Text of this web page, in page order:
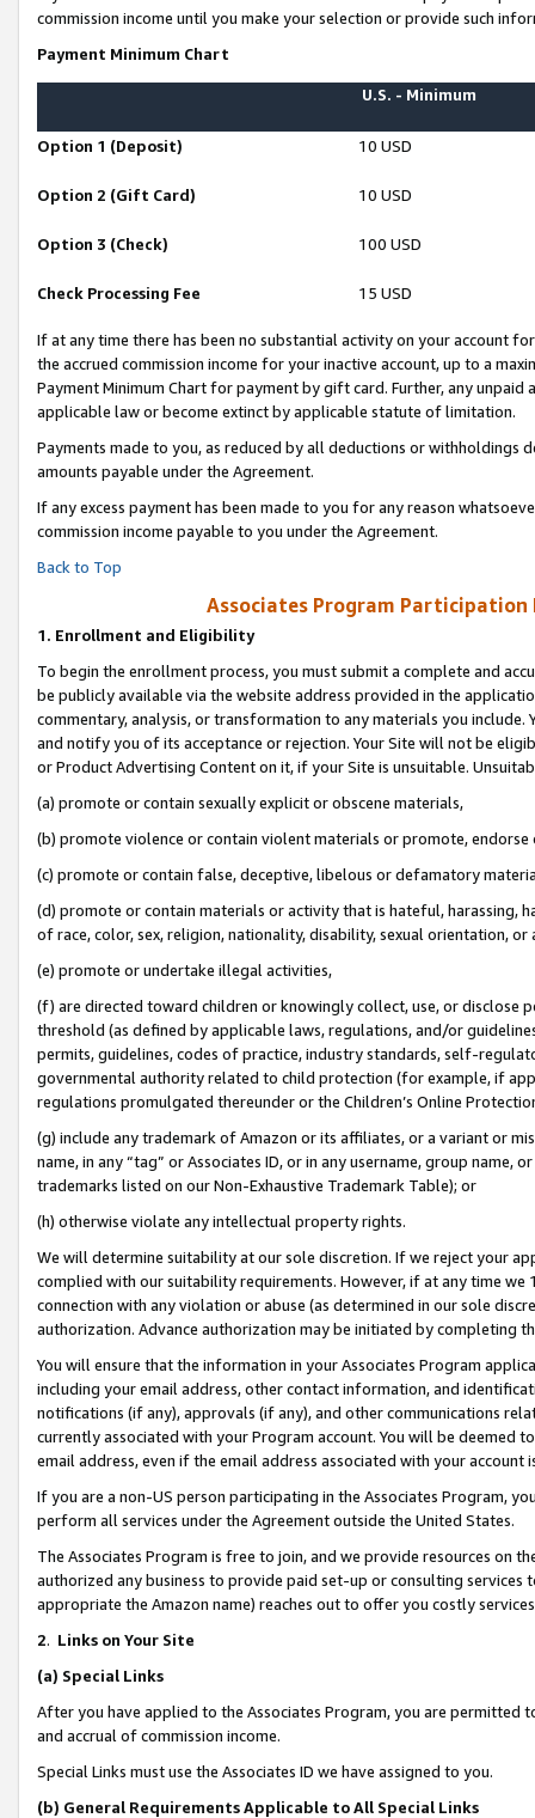
commission income until you make your selection or provide such
Payment Minimum Chart
U.S. - Minimum
Option 1 (Deposit) 10 USD
Option 2 (Gift Card) 10 USD
Option 3 (Check) 100 USD
Check Processing Fee 15 USD
If at any time there has been no substantial activity on your account
the accrued commission income for your inactive account, up to a
Payment Minimum Chart for payment by gift card. Further, any
applicable law or become extinct by applicable statute of limitation.
Payments made to you, as reduced by all deductions or
amounts payable under the Agreement.
If any excess payment has been made to you for any reason
commission income payable to you under the Agreement.
Back to Top
Associates Program Participation
1. Enrollment and Eligibility
To begin the enrollment process, you must submit a complete and
be publicly available via the website address provided in the
commentary, analysis, or transformation to any materials you
and notify you of its acceptance or rejection. Your Site will not be
or Product Advertising Content on it, if your Site is unsuitable.
(a) promote or contain sexually explicit or obscene materials,
(b) promote violence or contain violent materials or promote,
(c) promote or contain false, deceptive, libelous or defamatory
(d) promote or contain materials or activity that is hateful, harassing,
of race, color, sex, religion, nationality, disability, sexual orientation, or
(e) promote or undertake illegal activities,
(f) are directed toward children or knowingly collect, use, or
threshold (as defined by applicable laws, regulations, and/or
permits, guidelines, codes of practice, industry standards, self-
governmental authority related to child protection (for example, if
regulations promulgated thereunder or the Children’s Online
(g) include any trademark of Amazon or its affiliates, or a variant or
name, in any “tag” or Associates ID, or in any username, group
trademarks listed on our Non-Exhaustive Trademark Table); or
(h) otherwise violate any intellectual property rights.
We will determine suitability at our sole discretion. If we reject your
complied with our suitability requirements. However, if at any time
connection with any violation or abuse (as determined in our sole
authorization. Advance authorization may be initiated by completing
You will ensure that the information in your Associates Program
including your email address, other contact information, and
notifications (if any), approvals (if any), and other communications
currently associated with your Program account. You will be deemed
email address, even if the email address associated with your account
If you are a non-US person participating in the Associates Program,
perform all services under the Agreement outside the United States.
The Associates Program is free to join, and we provide resources on
authorized any business to provide paid set-up or consulting
appropriate the Amazon name) reaches out to offer you costly
2. Links on Your Site
(a) Special Links
After you have applied to the Associates Program, you are permitted
and accrual of commission income.
Special Links must use the Associates ID we have assigned to you.
(b) General Requirements Applicable to All Special Links